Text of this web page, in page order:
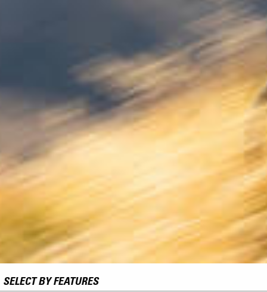
SELECT BY FEATURES